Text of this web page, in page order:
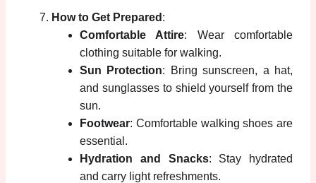
How to Get Prepared :
Comfortable Attire: Wear comfortable
clothing suitable for walking.
Sun Protection: Bring sunscreen, a hat,
and sunglasses to shield yourself from the
sun.
Footwear: Comfortable walking shoes are
essential.
Hydration and Snacks: Stay hydrated
and carry light refreshments.